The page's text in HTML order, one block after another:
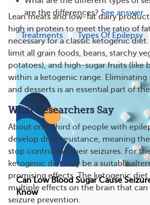
Lean meats and low-fat dairy
high in protein to meet the ratio of
necessary for a classic ketogenic diet.
limit all grain foods, beans, starchy
potatoes), and high-sugar fruits (like
within a ketogenic range. Eliminating
and desserts is an essential part of
What Researchers Say
About one-third of people with
develop drug resistance, meaning
stop controlling their seizures. For
ketogenic diet may be a suitable
promising effects. The ketogenic
multiple effects on the brain that
seizure prevention.
are the differences? See answer
Treatments Types Of Epilepsy
Can Low Blood Sugar Cause
Know